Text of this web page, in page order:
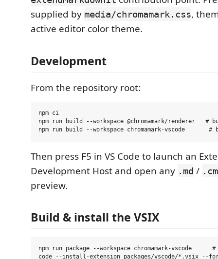
supplied by media/chromamark.css,
active editor color theme.
Development
From the repository root:
npm ci
npm run build --workspace @chromamark/renderer   #
Then press F5 in VS Code to launch an
Development Host and open any .md / .cm
preview.
Build & install the VSIX
npm run package --workspace chromamark-vscode